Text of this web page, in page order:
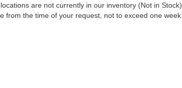
are not currently in our inventory (Not in Stock)
the time of your request, not to exceed one week.